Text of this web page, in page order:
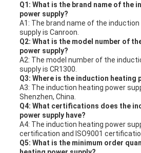
Q1: What is the brand name of the
power supply?
A1: The brand name of the
supply is Canroon.
Q2: What is the model number of
power supply?
A2: The model number of the
supply is CR1300.
Q3: Where is the induction heating
A3: The induction heating power
Shenzhen, China.
Q4: What certifications does the
power supply have?
A4: The induction heating power
certification and ISO9001
Q5: What is the minimum order